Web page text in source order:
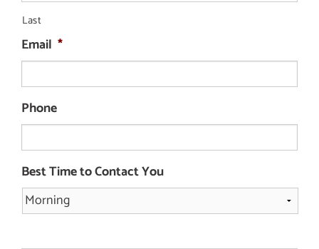
Last
Email *
Phone
Best Time to Contact You